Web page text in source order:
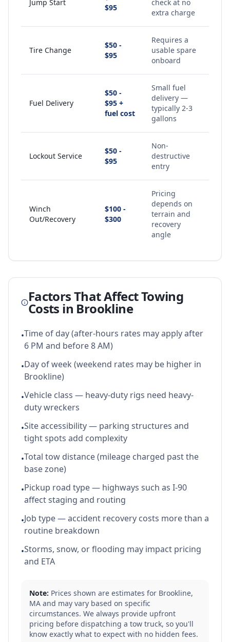
Jump Start
$95
check at no
extra charge
Tire Change
$50 -
$95
Requires a
usable spare
onboard
Fuel Delivery
$50 -
$95 +
fuel cost
Small fuel
delivery —
typically 2-3
gallons
Lockout Service
$50 -
$95
Non-
destructive
entry
Winch
Out/Recovery
$100 -
$300
Pricing
depends on
terrain and
recovery
angle
Factors That Affect Towing
Costs in Brookline
•Time of day (after-hours rates may apply after
6 PM and before 8 AM)
•Day of week (weekend rates may be higher in
Brookline)
•Vehicle class — heavy-duty rigs need heavy-
duty wreckers
•Site accessibility — parking structures and
tight spots add complexity
•Total tow distance (mileage charged past the
base zone)
•Pickup road type — highways such as I-90
affect staging and routing
•Job type — accident recovery costs more than a
routine breakdown
•Storms, snow, or flooding may impact pricing
and ETA
Note: Prices shown are estimates for Brookline,
MA and may vary based on specific
circumstances. We always provide upfront
pricing before dispatching a tow truck, so you'll
know exactly what to expect with no hidden fees.